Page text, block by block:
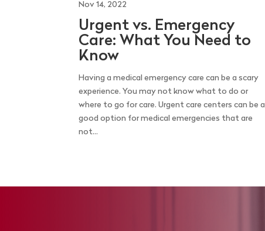
Nov 14, 2022
Urgent vs. Emergency
Care: What You Need to
Know
Having a medical emergency care can be a scary
experience. You may not know what to do or
where to go for care. Urgent care centers can be a
good option for medical emergencies that are
not...